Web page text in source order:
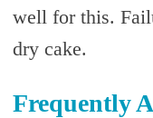
well for this.
dry cake.
Frequently